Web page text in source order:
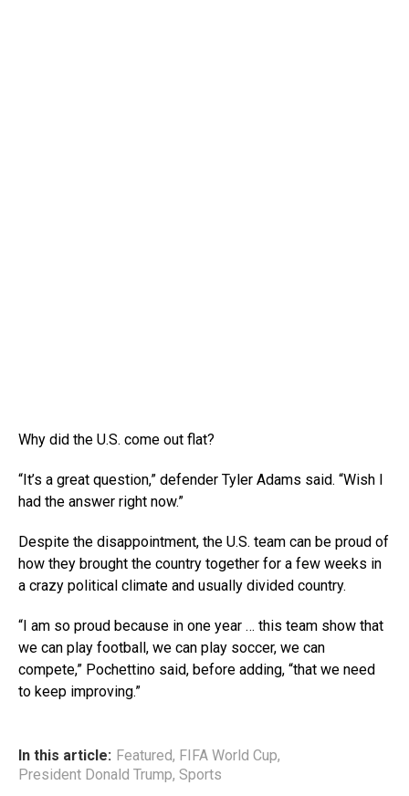
Why did the U.S. come out flat?
“It’s a great question,” defender Tyler Adams said. “Wish I
had the answer right now.”
Despite the disappointment, the U.S. team can be proud of
how they brought the country together for a few weeks in
a crazy political climate and usually divided country.
“I am so proud because in one year … this team show that
we can play football, we can play soccer, we can
compete,” Pochettino said, before adding, “that we need
to keep improving.”
In this article: Featured, FIFA World Cup,
President Donald Trump, Sports